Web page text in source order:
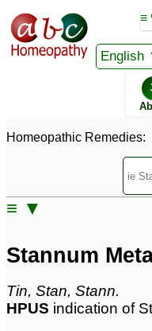
English
≡
Homeopathic Remedies:
≡ ▼
Homeopathic Remedy
Stannum Metallicum
Specific repertories and
membersonly
Sales rank:
Remedy Finder rank: 92
Stannum
Tin, Stan, Stann.
HPUS indication of